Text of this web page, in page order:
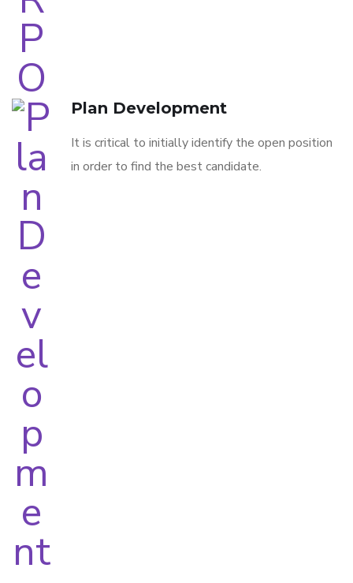
Plan Development
It is critical to initially identify the open position
in order to find the best candidate.